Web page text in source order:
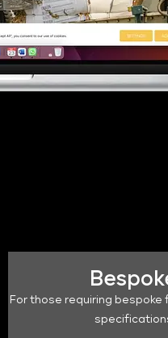
For those requiring bespoke